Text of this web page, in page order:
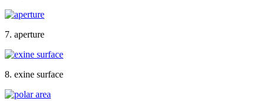
7. aperture
8. exine surface